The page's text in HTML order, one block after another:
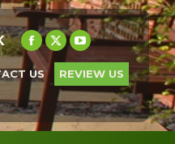
US REVIEW US
Facebook
page
opens
in
new
X
page
opens
in
new
YouTube
page
opens
in
new